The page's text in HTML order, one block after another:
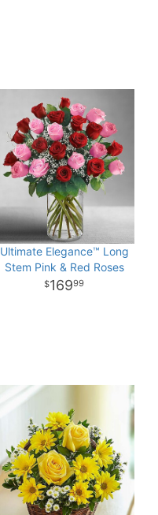
Ultimate Elegance™ Long
Stem Pink & Red Roses
16999